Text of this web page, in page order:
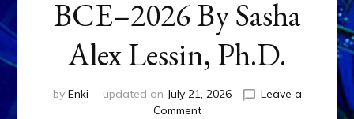
BCE–2026 By Sasha
Alex Lessin, Ph.D.
by Enki updated on July 21, 2026
Leave a
Commenton